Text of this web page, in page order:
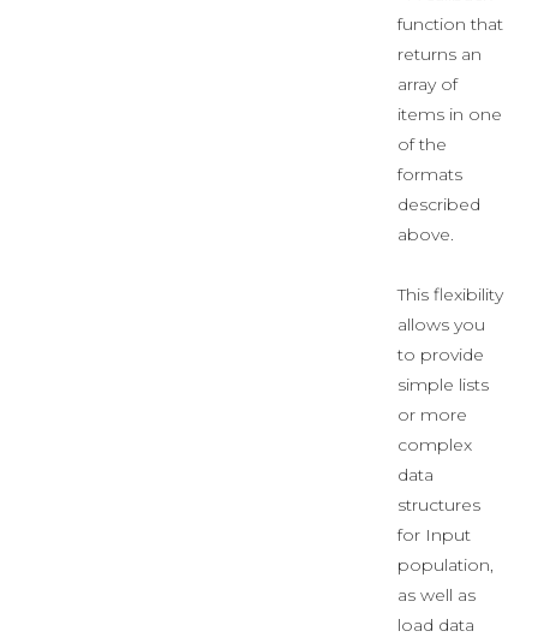
function that
returns an
array of
items in one
of the
formats
described
above.
This flexibility
allows you
to provide
simple lists
or more
complex
data
structures
for Input
population,
as well as
load data